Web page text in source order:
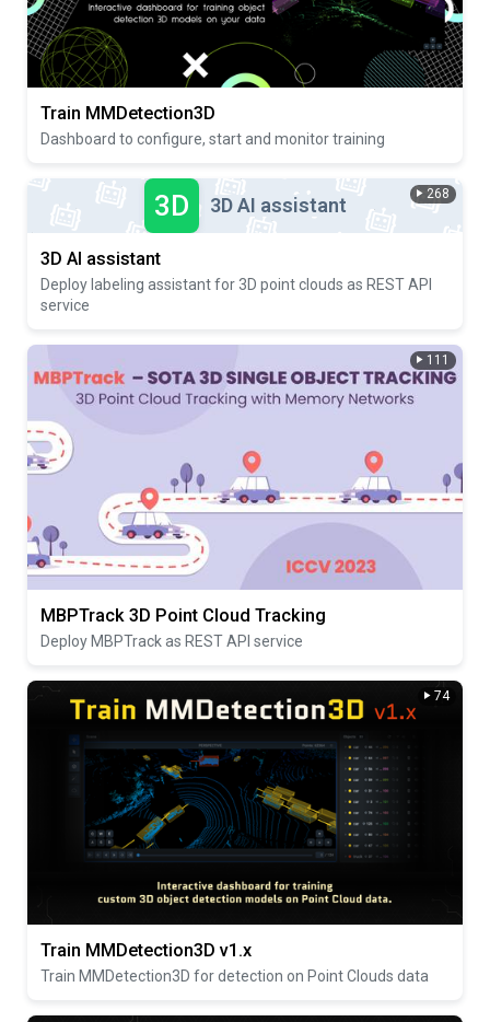
Train MMDetection3D
Dashboard to configure, start and monitor training
268
3D 3D AI assistant
3D AI assistant
Deploy labeling assistant for 3D point clouds as REST API
service
111
MBPTrack 3D Point Cloud Tracking
Deploy MBPTrack as REST API service
74
Train MMDetection3D v1.x
Train MMDetection3D for detection on Point Clouds data